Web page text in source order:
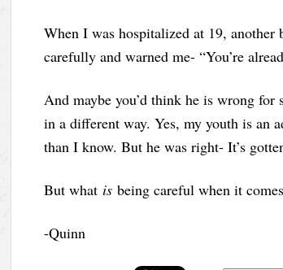
When I was hospitalized at 19,
carefully and warned me- “You’re
And maybe you’d think he is wrong for
in a different way. Yes, my youth is an
than I know. But he was right- It’s
But what isbeing careful when it
-Quinn